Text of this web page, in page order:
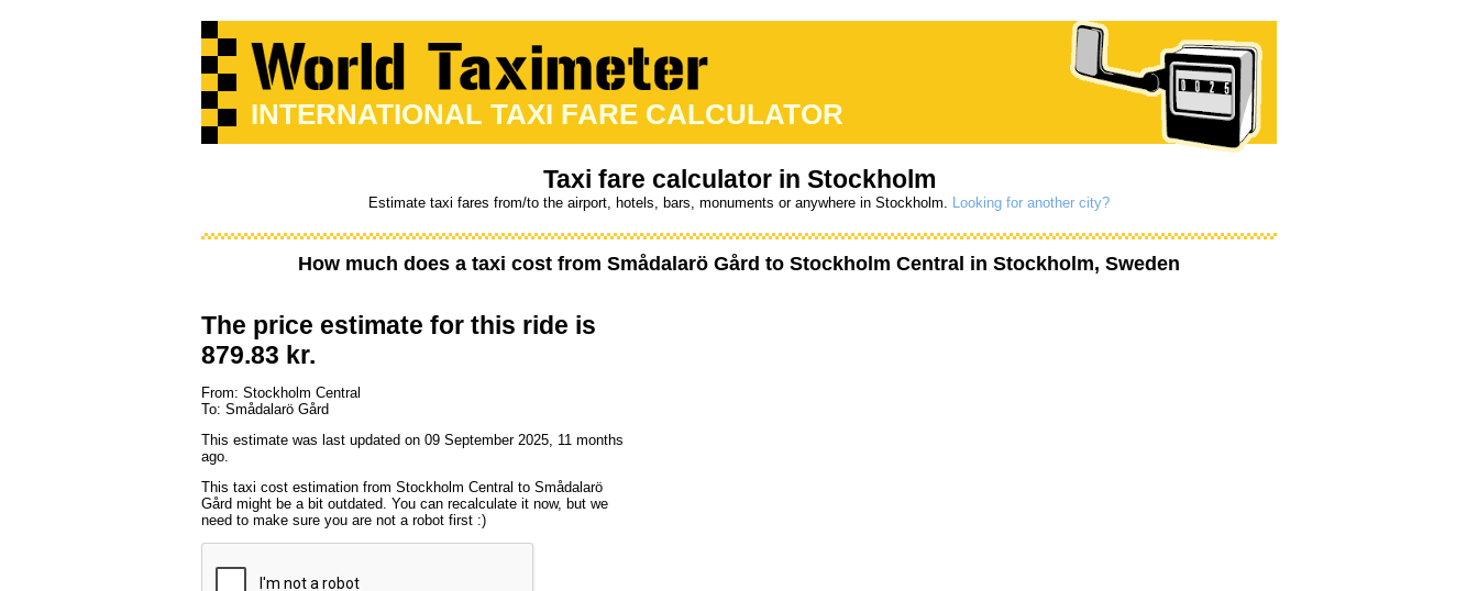
INTERNATIONAL TAXI FARE CALCULATOR
Taxi fare calculator in Stockholm
Estimate taxi fares from/to the airport, hotels, bars, monuments or anywhere in Stockholm. Looking for another city?
How much does a taxi cost from Smådalarö Gård to Stockholm Central in Stockholm, Sweden
The price estimate for this ride is
879.83 kr.
From: Stockholm Central
To: Smådalarö Gård
This estimate was last updated on 09 September 2025, 11 months
ago.
This taxi cost estimation from Stockholm Central to Smådalarö
Gård might be a bit outdated. You can recalculate it now, but we
need to make sure you are not a robot first :)